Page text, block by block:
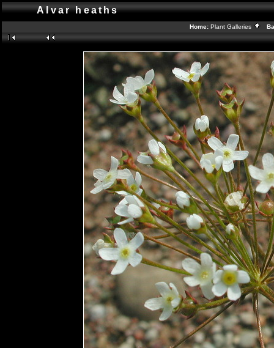
Alvar heaths
Home: Plant Galleries